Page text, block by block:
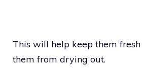
This will help keep them
them from drying out.